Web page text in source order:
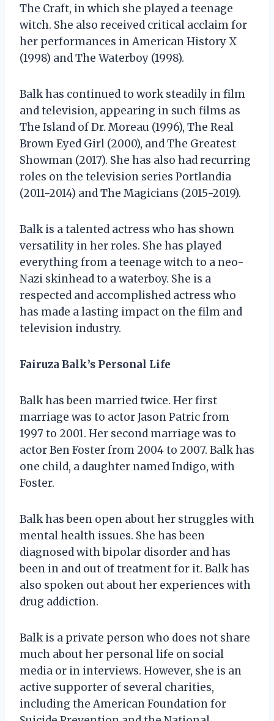
The Craft, in which she played a teenage
witch. She also received critical acclaim for
her performances in American History X
(1998) and The Waterboy (1998).
Balk has continued to work steadily in film
and television, appearing in such films as
The Island of Dr. Moreau (1996), The Real
Brown Eyed Girl (2000), and The Greatest
Showman (2017). She has also had recurring
roles on the television series Portlandia
(2011-2014) and The Magicians (2015-2019).
Balk is a talented actress who has shown
versatility in her roles. She has played
everything from a teenage witch to a neo-
Nazi skinhead to a waterboy. She is a
respected and accomplished actress who
has made a lasting impact on the film and
television industry.
Fairuza Balk’s Personal Life
Balk has been married twice. Her first
marriage was to actor Jason Patric from
1997 to 2001. Her second marriage was to
actor Ben Foster from 2004 to 2007. Balk has
one child, a daughter named Indigo, with
Foster.
Balk has been open about her struggles with
mental health issues. She has been
diagnosed with bipolar disorder and has
been in and out of treatment for it. Balk has
also spoken out about her experiences with
drug addiction.
Balk is a private person who does not share
much about her personal life on social
media or in interviews. However, she is an
active supporter of several charities,
including the American Foundation for